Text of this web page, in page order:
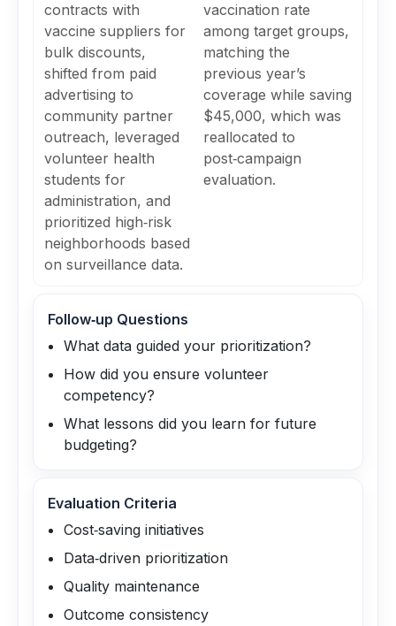
contracts with
vaccine suppliers for
bulk discounts,
shifted from paid
advertising to
community partner
outreach, leveraged
volunteer health
students for
administration, and
prioritized high‑risk
neighborhoods based
on surveillance data.
vaccination rate
among target groups,
matching the
previous year’s
coverage while saving
$45,000, which was
reallocated to
post‑campaign
evaluation.
Follow‑up Questions
What data guided your prioritization?
How did you ensure volunteer
competency?
What lessons did you learn for future
budgeting?
Evaluation Criteria
Cost‑saving initiatives
Data‑driven prioritization
Quality maintenance
Outcome consistency